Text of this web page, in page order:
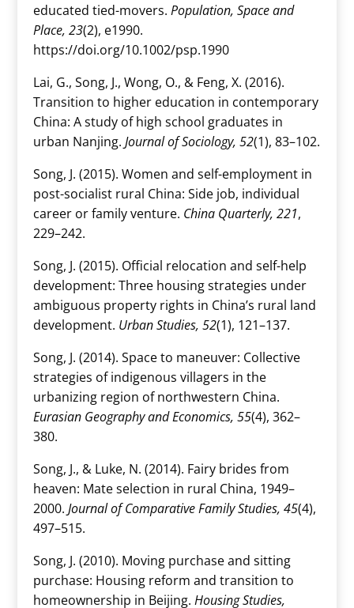
educated tied-movers.Population, Space and
Place, 23(2), e1990.
https://doi.org/10.1002/psp.1990
Lai, G., Song, J., Wong, O., & Feng, X. (2016).
Transition to higher education in contemporary
China: A study of high school graduates in
urban Nanjing.Journal of Sociology, 52(1), 83–102.
Song, J. (2015). Women and self-employment in
post-socialist rural China: Side job, individual
career or family venture. China Quarterly, 221,
229–242.
Song, J. (2015). Official relocation and self-help
development: Three housing strategies under
ambiguous property rights in China’s rural land
development. Urban Studies, 52(1), 121–137.
Song, J. (2014). Space to maneuver: Collective
strategies of indigenous villagers in the
urbanizing region of northwestern China.
Eurasian Geography and Economics, 55(4), 362–
380.
Song, J., & Luke, N. (2014). Fairy brides from
heaven: Mate selection in rural China, 1949–
2000.Journal of Comparative Family Studies, 45(4),
497–515.
Song, J. (2010). Moving purchase and sitting
purchase: Housing reform and transition to
homeownership in Beijing.Housing Studies,